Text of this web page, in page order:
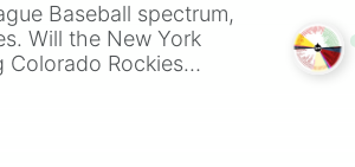
Baseball spectrum,
Will the New York
Colorado Rockies